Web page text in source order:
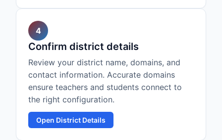
4
Confirm district details
Review your district name, domains, and
contact information. Accurate domains
ensure teachers and students connect to
the right configuration.
Open District Details